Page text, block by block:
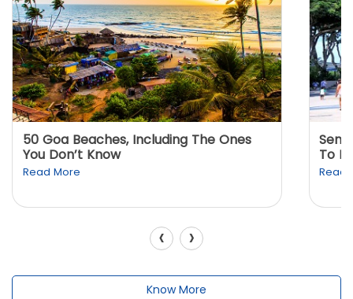
50 Goa Beaches, Including The Ones
You Don’t Know
Read More
To
Read
‹ ›
Know More